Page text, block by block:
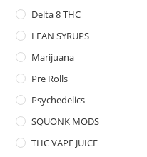
Delta 8 THC
LEAN SYRUPS
Marijuana
Pre Rolls
Psychedelics
SQUONK MODS
THC VAPE JUICE